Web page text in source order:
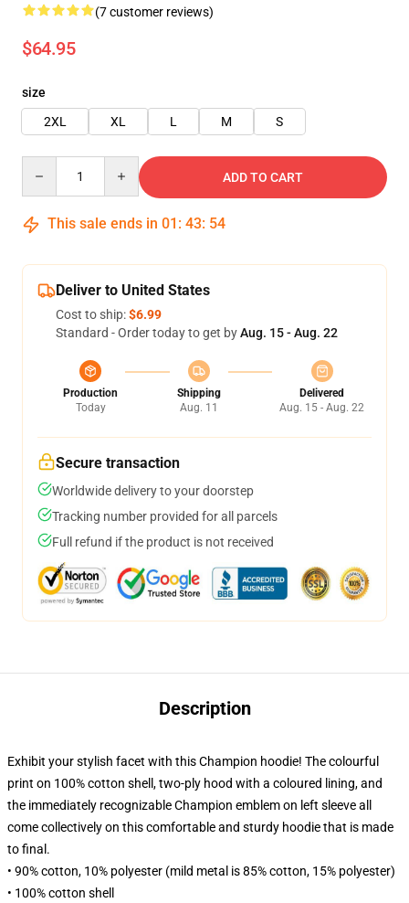
(7 customer reviews)
$64.95
size
2XL
XL L M S
ADD TO CART
This sale ends in 01 : 43: 54
Deliver to United States
Cost to ship:$6.99
Standard - Order today to get byAug. 15 - Aug. 22
Production
Today
Shipping
Aug. 11
Delivered
Aug. 15 - Aug. 22
Secure transaction
Worldwide delivery to your doorstep
Tracking number provided for all parcels
Full refund if the product is not received
Description
Exhibit your stylish facet with this Champion hoodie! The colourful
print on 100% cotton shell, two-ply hood with a coloured lining, and
the immediately recognizable Champion emblem on left sleeve all
come collectively on this comfortable and sturdy hoodie that is made
to final.
• 90% cotton, 10% polyester (mild metal is 85% cotton, 15% polyester)
• 100% cotton shell